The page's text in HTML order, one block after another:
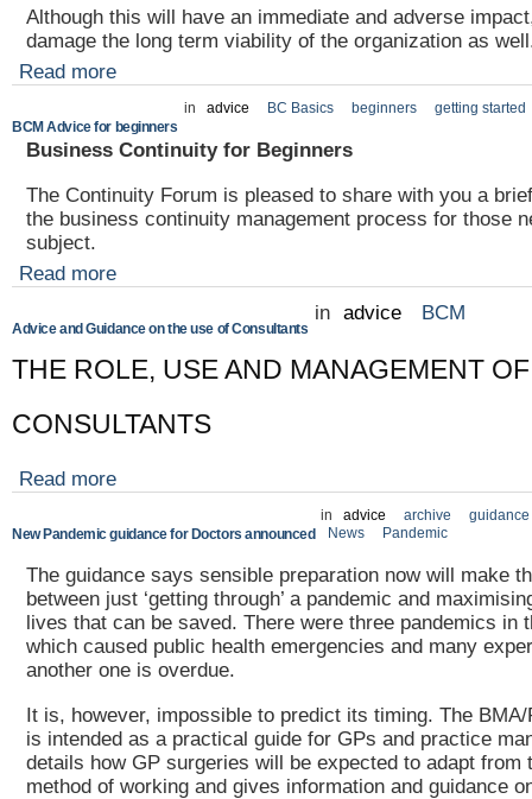
Although this will have an immediate and adverse
damage the long term viability of the organization as
Read more
BCM Advice for beginners
in advice BC Basics beginners getting started
Business Continuity for Beginners
The Continuity Forum is pleased to share with you a
the business continuity management process for those
subject.
Read more
Advice and Guidance on the use of Consultants
in advice BCM
THE ROLE, USE AND MANAGEMENT OF
CONSULTANTS
Read more
New Pandemic guidance for Doctors announced
in advice archive
guidance
News
Pandemic
The guidance says sensible preparation now will make
between just ‘getting through’ a pandemic and
lives that can be saved. There were three pandemics in
which caused public health emergencies and many
another one is overdue.
It is, however, impossible to predict its timing. The BMA/
is intended as a practical guide for GPs and practice
details how GP surgeries will be expected to adapt from
method of working and gives information and guidance